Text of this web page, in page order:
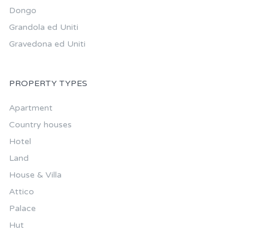
Dongo
Grandola ed Uniti
Gravedona ed Uniti
PROPERTY TYPES
Apartment
Country houses
Hotel
Land
House & Villa
Attico
Palace
Hut